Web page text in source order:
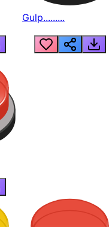
Gulp.........